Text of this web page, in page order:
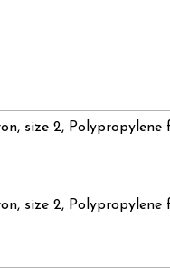
size 2, Polypropylene
size 2, Polypropylene